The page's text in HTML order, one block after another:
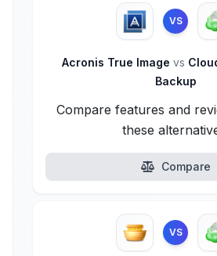
VS
Acronis True Image vs
Backup
Compare features and
these
Compare
VS